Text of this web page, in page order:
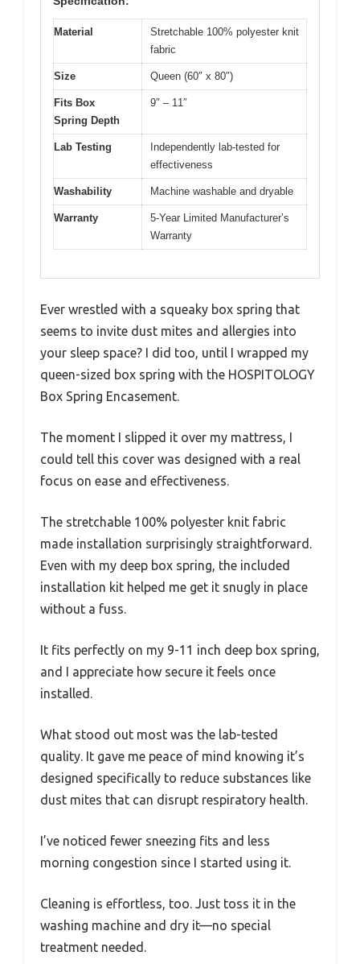
Material
Stretchable 100% polyester knit
fabric
Size Queen (60″ x 80″)
Fits Box
Spring Depth
9″ – 11″
Lab Testing
Independently lab-tested for
effectiveness
Washability Machine washable and dryable
Warranty
5-Year Limited Manufacturer’s
Warranty
Ever wrestled with a squeaky box spring that
seems to invite dust mites and allergies into
your sleep space? I did too, until I wrapped my
queen-sized box spring with the HOSPITOLOGY
Box Spring Encasement.
The moment I slipped it over my mattress, I
could tell this cover was designed with a real
focus on ease and effectiveness.
The stretchable 100% polyester knit fabric
made installation surprisingly straightforward.
Even with my deep box spring, the included
installation kit helped me get it snugly in place
without a fuss.
It fits perfectly on my 9-11 inch deep box spring,
and I appreciate how secure it feels once
installed.
What stood out most was the lab-tested
quality. It gave me peace of mind knowing it’s
designed specifically to reduce substances like
dust mites that can disrupt respiratory health.
I’ve noticed fewer sneezing fits and less
morning congestion since I started using it.
Cleaning is effortless, too. Just toss it in the
washing machine and dry it—no special
treatment needed.